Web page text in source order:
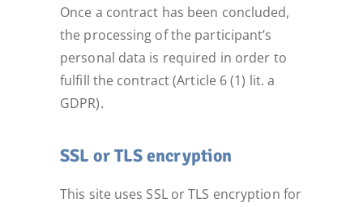
Once a contract has been concluded,
the processing of the participant’s
personal data is required in order to
fulfill the contract (Article 6 (1) lit. a
GDPR).
SSL or TLS encryption
This site uses SSL or TLS encryption for